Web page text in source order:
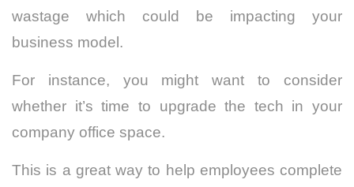
wastage which could be impacting your
business model.
For instance, you might want to consider
whether it’s time to upgrade the tech in your
company office space.
This is a great way to help employees complete